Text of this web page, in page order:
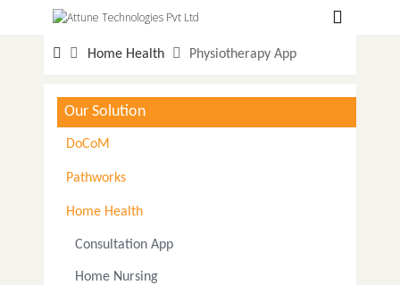
Hospitals
Home Health
Public Health
Home Health Physiotherapy App
Our Solution
DoCoM
Pathworks
Home Health
Consultation App
Home Nursing